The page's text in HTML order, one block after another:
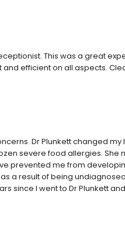
This was a great
efficient on all aspects.
Dr Plunkett changed
severe food allergies. She
prevented me from
a result of being
since I went to Dr Plunkett